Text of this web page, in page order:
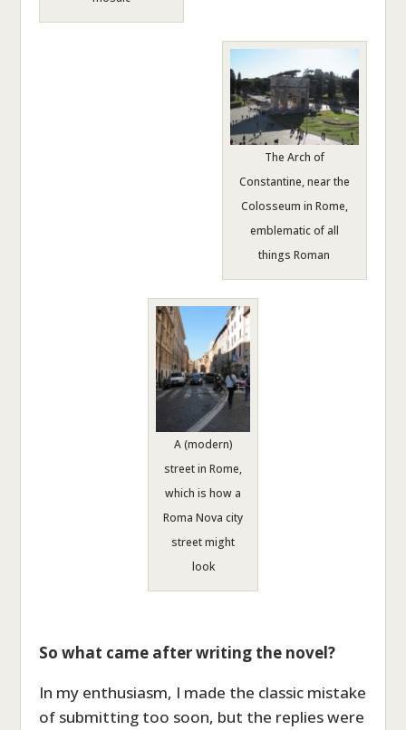
The Arch of
Constantine, near the
Colosseum in Rome,
emblematic of all
things Roman
A (modern)
street in Rome,
which is how a
Roma Nova city
street might
look
So what came after writing the novel?
In my enthusiasm, I made the classic mistake
of submitting too soon, but the replies were